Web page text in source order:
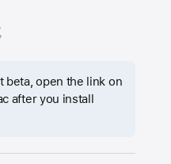
beta, open the link on
after you install